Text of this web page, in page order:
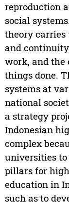
reproduction
social
theory
and
work, and the
things done.
systems at
national
a strategy
Indonesian
complex
universities
pillars for
education in
such as to